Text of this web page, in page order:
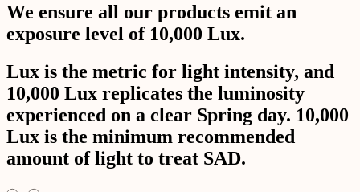
We ensure all our products emit an
exposure level of 10,000 Lux.
Lux is the metric for light intensity, and
10,000 Lux replicates the luminosity
experienced on a clear Spring day. 10,000
Lux is the minimum recommended
amount of light to treat SAD.